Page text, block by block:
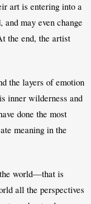
art is entering into a
may even change
the end, the artist
the layers of emotion
inner wilderness and
done the most
meaning in the
world—that is
all the perspectives